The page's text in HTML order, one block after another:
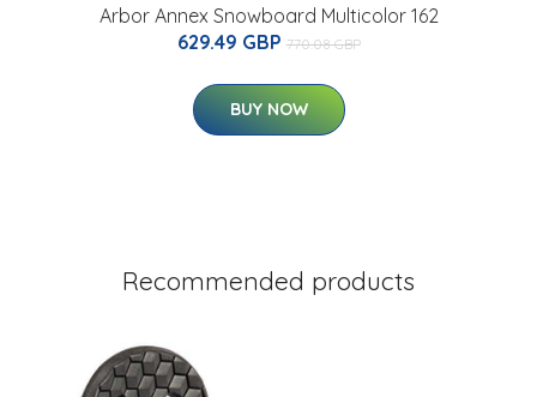
Arbor Annex Snowboard Multicolor 162
629.49 GBP 770.08 GBP
BUY NOW
Recommended products